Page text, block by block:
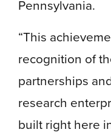
Pennsylvania.
“This
recognition of
partnerships
research
built right here